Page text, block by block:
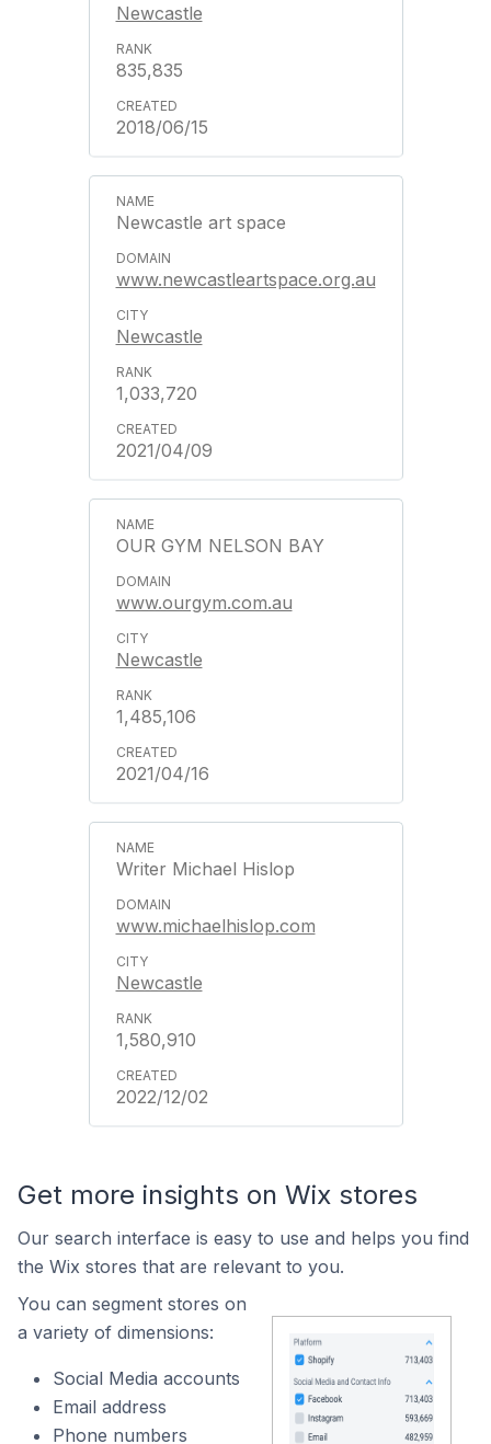
Newcastle
835,835
2018/06/15
Newcastle art space
www.newcastleartspace.org.au
Newcastle
1,033,720
2021/04/09
OUR GYM NELSON BAY
www.ourgym.com.au
Newcastle
1,485,106
2021/04/16
Writer Michael Hislop
www.michaelhislop.com
Newcastle
1,580,910
2022/12/02
Get more insights on Wix stores
Our search interface is easy to use and helps you find
the Wix stores that are relevant to you.
You can segment stores on
a variety of dimensions:
Social Media accounts
Email address
Phone numbers